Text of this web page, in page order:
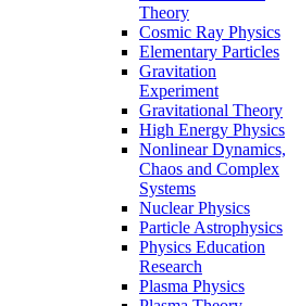
Theory
Cosmic Ray Physics
Elementary Particles
Gravitation
Experiment
Gravitational Theory
High Energy Physics
Nonlinear Dynamics,
Chaos and Complex
Systems
Nuclear Physics
Particle Astrophysics
Physics Education
Research
Plasma Physics